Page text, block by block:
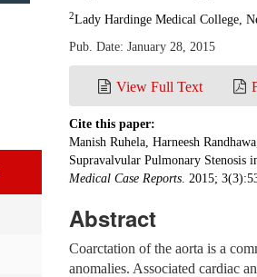
2Lady Hardinge Medical College,
Pub. Date: January 28, 2015
View Full Text
Cite this paper:
Manish Ruhela, Harneesh
Supravalvular Pulmonary Stenosis
Medical Case Reports. 2015;
Abstract
Coarctation of the aorta is a
anomalies. Associated cardiac